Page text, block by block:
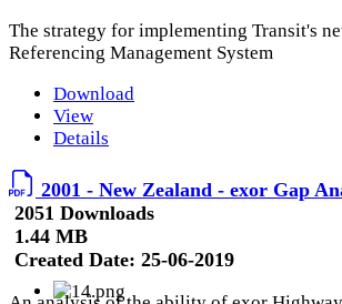
The strategy for implementing Transit's
Referencing Management System
Download
View
Details
2001 - New Zealand - exor Gap
2051 Downloads
1.44 MB
Created Date: 25-06-2019